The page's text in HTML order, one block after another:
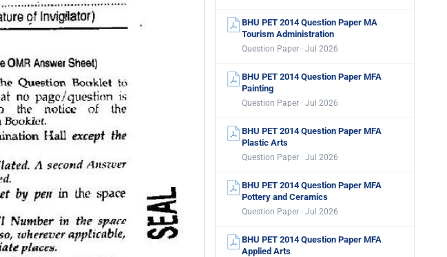
BHU PET 2014 Question Paper MA
Tourism Administration
Question Paper · Jul 2026
BHU PET 2014 Question Paper MFA
Painting
Question Paper · Jul 2026
BHU PET 2014 Question Paper MFA
Plastic Arts
Question Paper · Jul 2026
BHU PET 2014 Question Paper MFA
Pottery and Ceramics
Question Paper · Jul 2026
BHU PET 2014 Question Paper MFA
Applied Arts